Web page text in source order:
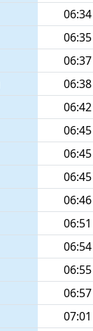
06:34
06:35
06:37
06:38
06:42
06:45
06:45
06:45
06:46
06:51
06:54
06:55
06:57
07:01